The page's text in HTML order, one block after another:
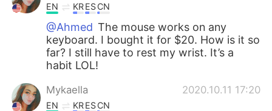
EN KRESCN
@Ahmed The mouse works on any
keyboard. I bought it for $20. How is it so
far? I still have to rest my wrist. It’s a
habit LOL!
Mykaella 2020.10.11 17:20
EN KRESCN